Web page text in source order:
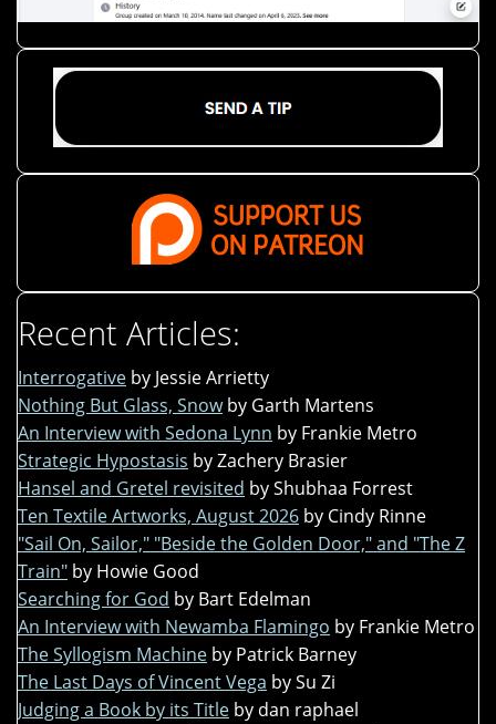
Recent Articles:
Interrogative by Jessie Arrietty
Nothing But Glass, Snow by Garth Martens
An Interview with Sedona Lynn by Frankie Metro
Strategic Hypostasis by Zachery Brasier
Hansel and Gretel revisited by Shubhaa Forrest
Ten Textile Artworks, August 2026 by Cindy Rinne
"Sail On, Sailor," "Beside the Golden Door," and "The Z
Train" by Howie Good
Searching for God by Bart Edelman
An Interview with Newamba Flamingo by Frankie Metro
The Syllogism Machine by Patrick Barney
The Last Days of Vincent Vega by Su Zi
Judging a Book by its Title by dan raphael